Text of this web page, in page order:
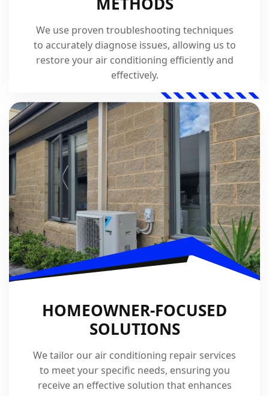
We use proven troubleshooting techniques
to accurately diagnose issues, allowing us to
restore your air conditioning efficiently and
effectively.
HOMEOWNER-FOCUSED
SOLUTIONS
We tailor our air conditioning repair services
to meet your specific needs, ensuring you
receive an effective solution that enhances